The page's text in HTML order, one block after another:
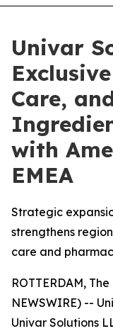
Univar
Care,
with
EMEA
Strategic
strengthens
care and
ROTTERDAM,
NEWSWIRE) --
Univar Solutions